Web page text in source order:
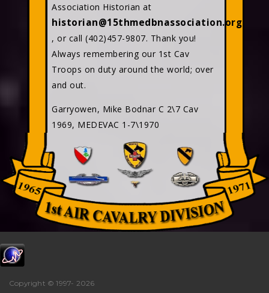
Association Historian at
historian@15thmedbnassociation.org
, or call (402)457-9807. Thank you!
Always remembering our 1st Cav
Troops on duty around the world; over
and out.
Garryowen, Mike Bodnar C 2\7 Cav
1969, MEDEVAC 1-7\1970
Copyright © 1997- 2026